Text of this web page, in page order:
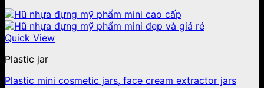
Quick View
Plastic jar
Plastic mini cosmetic jars, face cream extractor jars